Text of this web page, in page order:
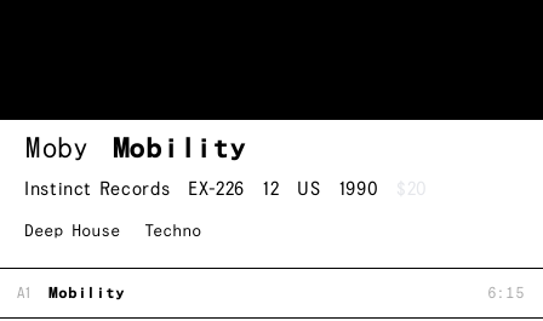
Moby Mobility
Instinct Records EX-226 12 US 1990 $20
Deep House Techno
A1 Mobility 6:15